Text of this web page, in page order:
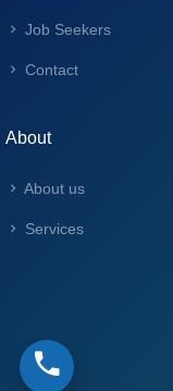
Job Seekers
Contact
About
About us
Services